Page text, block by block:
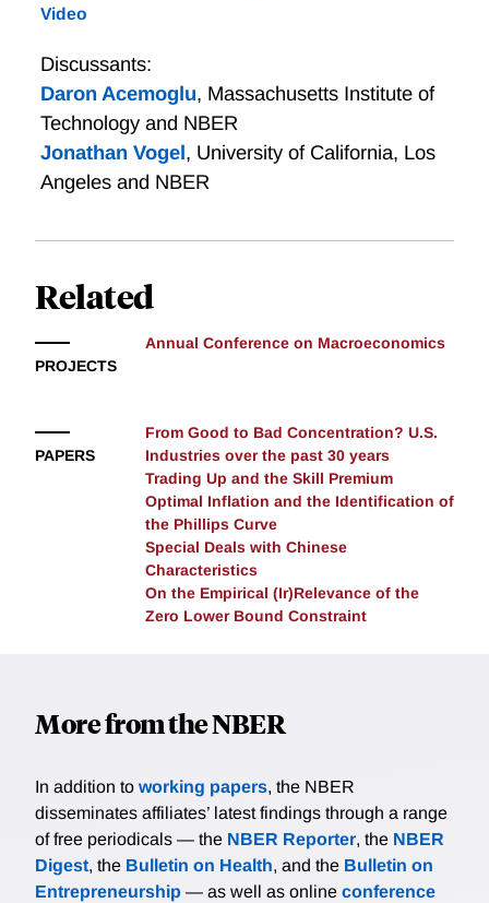
and that household spending on high-quality goods
consistent with these facts and argue that it accounts
for the observed rise in the skill premium with more
plausible rates of skill-biased technical change than
those required by the canonical model.
Video
Discussants:
Daron Acemoglu, Massachusetts Institute of
Technology and NBER
Jonathan Vogel, University of California, Los
Angeles and NBER
Related
PROJECTS
Annual Conference on Macroeconomics
PAPERS
From Good to Bad Concentration? U.S.
Industries over the past 30 years
Trading Up and the Skill Premium
Optimal Inflation and the Identification of
the Phillips Curve
Special Deals with Chinese
Characteristics
On the Empirical (Ir)Relevance of the
Zero Lower Bound Constraint
More from the NBER
In addition to working papers, the NBER
disseminates affiliates’ latest findings through a range
of free periodicals — the NBER Reporter, the NBER
Digest, the Bulletin on Health, and the Bulletin on
Entrepreneurship — as well as online conference